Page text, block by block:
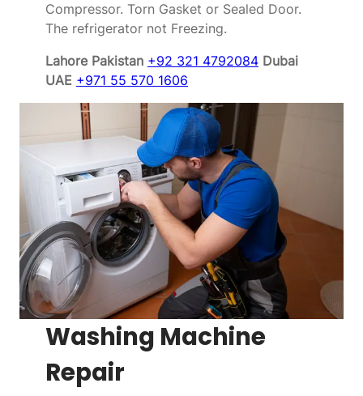
Compressor. Torn Gasket or Sealed Door.
The refrigerator not Freezing.
Lahore Pakistan +92 321 4792084 Dubai
UAE +971 55 570 1606
Washing Machine
Repair